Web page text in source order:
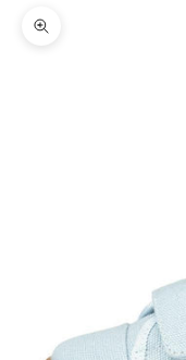
Zoom picture